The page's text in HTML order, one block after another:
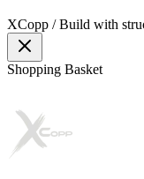
XCopp /Build with
Shopping Basket